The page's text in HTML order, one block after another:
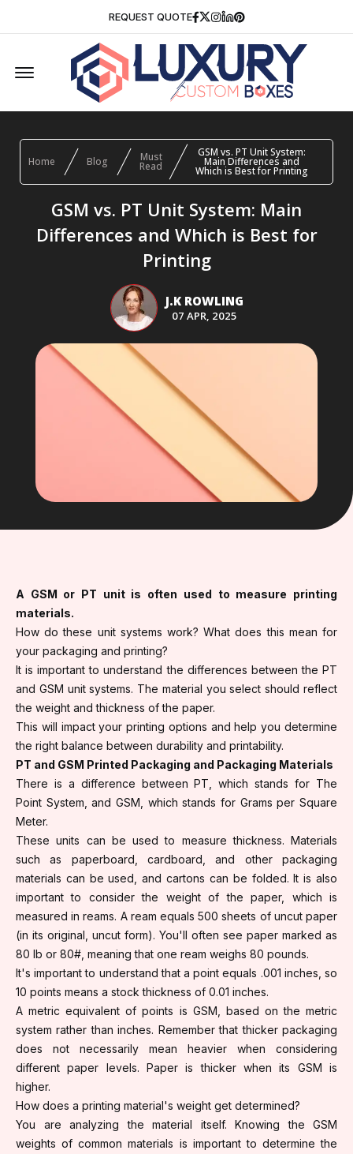
REQUEST QUOTE Facebook
Twitter
Instagram
Linkedin
Pinterest
Offcanvas Menu Open
Home Blog Must
Read
GSM vs. PT Unit System:
Main Differences and
Which is Best for Printing
GSM vs. PT Unit System: Main
Differences and Which is Best for
Printing
J.K ROWLING
07 APR, 2025
A GSM or PT unit is often used to measure printing
materials.
How do these unit systems work? What does this mean for
your packaging and printing?
It is important to understand the differences between the PT
and GSM unit systems. The material you select should reflect
the weight and thickness of the paper.
This will impact your printing options and help you determine
the right balance between durability and printability.
PT and GSM Printed Packaging and Packaging Materials
There is a difference between PT, which stands for The
Point System, and GSM, which stands for Grams per Square
Meter.
These units can be used to measure thickness. Materials
such as paperboard, cardboard, and other packaging
materials can be used, and cartons can be folded. It is also
important to consider the weight of the paper, which is
measured in reams. A ream equals 500 sheets of uncut paper
(in its original, uncut form). You'll often see paper marked as
80 lb or 80#, meaning that one ream weighs 80 pounds.
It's important to understand that a point equals .001 inches, so
10 points means a stock thickness of 0.01 inches.
A metric equivalent of points is GSM, based on the metric
system rather than inches. Remember that thicker packaging
does not necessarily mean heavier when considering
different paper levels. Paper is thicker when its GSM is
higher.
How does a printing material's weight get determined?
You are analyzing the material itself. Knowing the GSM
weights of common materials is important to determine the